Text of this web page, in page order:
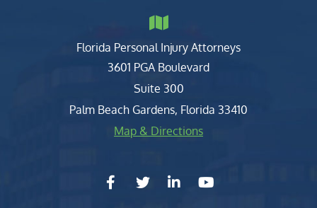
Florida Personal Injury Attorneys
Clark, Fountain, Littky-Rubin
3601 PGA Boulevard
Suite 300
Palm Beach Gardens, Florida 33410
Map & Directions
facebook-f
twitterlinkedin-in
youtube